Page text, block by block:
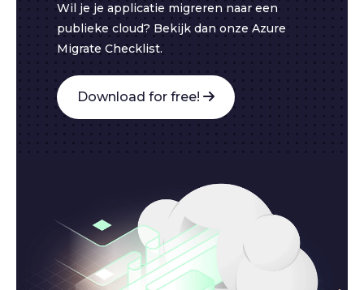
Wil je je applicatie migreren naar een
publieke cloud? Bekijk dan onze Azure
Migrate Checklist.
Download for free!